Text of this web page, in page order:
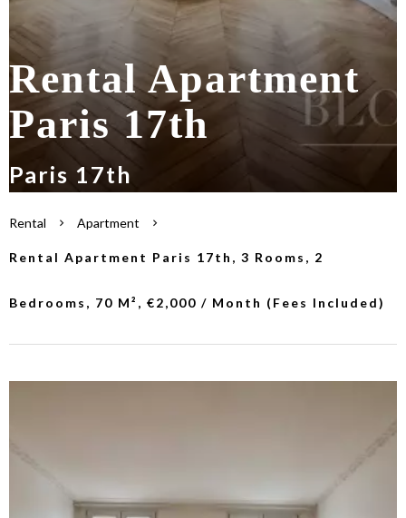
Rental Apartment
Paris 17th
Paris 17th
Rental Apartment
Rental Apartment Paris 17th, 3 Rooms, 2
Bedrooms, 70 M², €2,000 / Month (Fees Included)